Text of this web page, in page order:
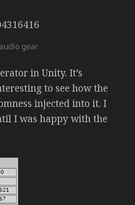
gear
in Unity. It’s
to see how the
injected into it. I
I was happy with the